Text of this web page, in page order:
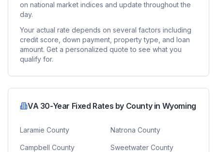
on national market indices and update throughout the
day.
Your actual rate depends on several factors including
credit score, down payment, property type, and loan
amount. Get a personalized quote to see what you
qualify for.
VA 30-Year Fixed Rates by County in Wyoming
Laramie County Natrona County
Campbell County Sweetwater County